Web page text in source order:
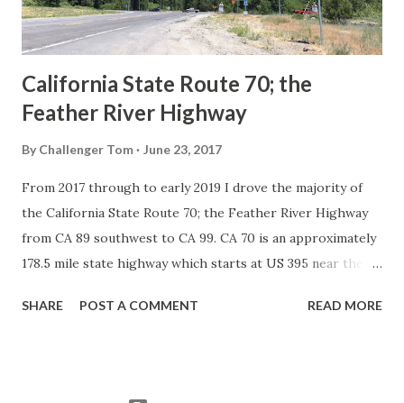
to major highways in California. Early efforts to create a
Sign State Route ...
California State Route 70; the
Feather River Highway
By Challenger Tom June 23, 2017
From 2017 through to early 2019 I drove the majority of
the California State Route 70; the Feather River Highway
from CA 89 southwest to CA 99. CA 70 is an approximately
178.5 mile state highway which starts at US 395 near the
River Canyon to CA 99. CA 70 is often referred to as the
SHARE POST A COMMENT READ MORE